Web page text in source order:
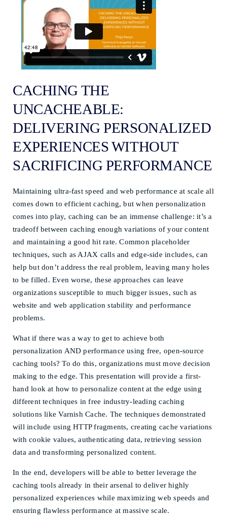
CACHING THE
UNCACHEABLE:
DELIVERING PERSONALIZED
EXPERIENCES WITHOUT
SACRIFICING PERFORMANCE
Maintaining ultra-fast speed and web performance at scale all
comes down to efficient caching, but when personalization
comes into play, caching can be an immense challenge: it’s a
tradeoff between caching enough variations of your content
and maintaining a good hit rate. Common placeholder
techniques, such as AJAX calls and edge-side includes, can
help but don’t address the real problem, leaving many holes
to be filled. Even worse, these approaches can leave
organizations susceptible to much bigger issues, such as
website and web application stability and performance
problems.
What if there was a way to get to achieve both
personalization AND performance using free, open-source
caching tools? To do this, organizations must move decision
making to the edge. This presentation will provide a first-
hand look at how to personalize content at the edge using
different techniques in free industry-leading caching
solutions like Varnish Cache. The techniques demonstrated
will include using HTTP fragments, creating cache variations
with cookie values, authenticating data, retrieving session
data and transforming personalized content.
In the end, developers will be able to better leverage the
caching tools already in their arsenal to deliver highly
personalized experiences while maximizing web speeds and
ensuring flawless performance at massive scale.